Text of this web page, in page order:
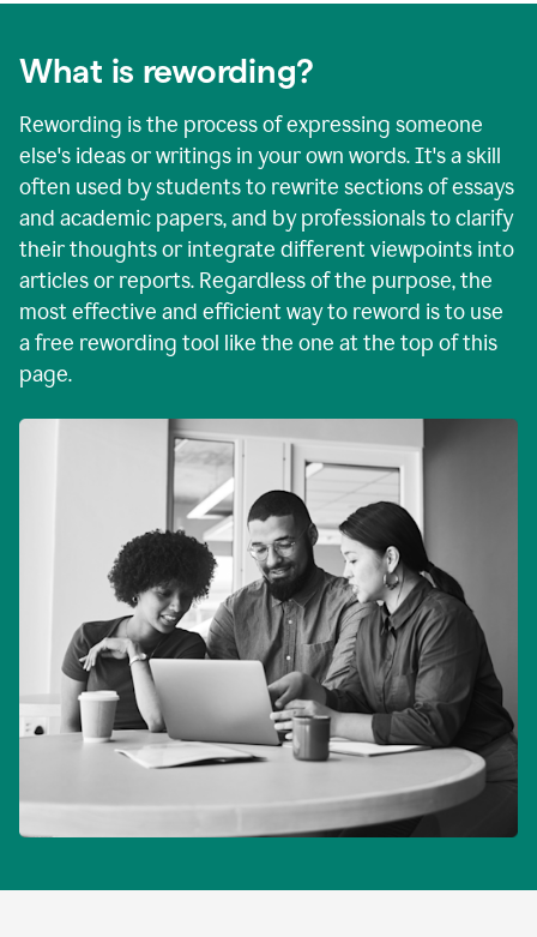
What is rewording?
Rewording is the process of expressing someone
else's ideas or writings in your own words. It's a skill
often used by students to rewrite sections of essays
and academic papers, and by professionals to clarify
their thoughts or integrate different viewpoints into
articles or reports. Regardless of the purpose, the
most effective and efficient way to reword is to use
a free rewording tool like the one at the top of this
page.